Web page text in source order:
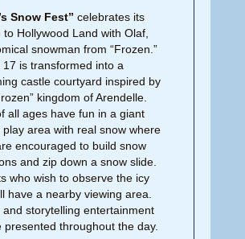
Snow Fest” celebrates its
to Hollywood Land with Olaf,
snowman from “Frozen.”
17 is transformed into a
castle courtyard inspired by
kingdom of Arendelle.
all ages have fun in a giant
play area with real snow where
encouraged to build snow
and zip down a snow slide.
who wish to observe the icy
have a nearby viewing area.
and storytelling entertainment
presented throughout the day.